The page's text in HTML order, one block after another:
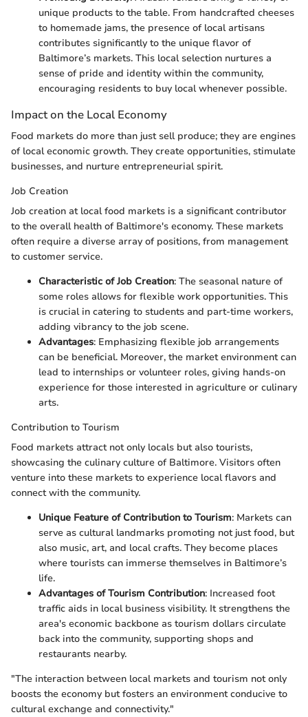
unique products to the table. From handcrafted cheeses
to homemade jams, the presence of local artisans
contributes significantly to the unique flavor of
Baltimore’s markets. This local selection nurtures a
sense of pride and identity within the community,
encouraging residents to buy local whenever possible.
Impact on the Local Economy
Food markets do more than just sell produce; they are engines
of local economic growth. They create opportunities, stimulate
businesses, and nurture entrepreneurial spirit.
Job Creation
Job creation at local food markets is a significant contributor
to the overall health of Baltimore's economy. These markets
often require a diverse array of positions, from management
to customer service.
Characteristic of Job Creation: The seasonal nature of
some roles allows for flexible work opportunities. This
is crucial in catering to students and part-time workers,
adding vibrancy to the job scene.
Advantages: Emphasizing flexible job arrangements
can be beneficial. Moreover, the market environment can
lead to internships or volunteer roles, giving hands-on
experience for those interested in agriculture or culinary
arts.
Contribution to Tourism
Food markets attract not only locals but also tourists,
showcasing the culinary culture of Baltimore. Visitors often
venture into these markets to experience local flavors and
connect with the community.
Unique Feature of Contribution to Tourism: Markets can
serve as cultural landmarks promoting not just food, but
also music, art, and local crafts. They become places
where tourists can immerse themselves in Baltimore’s
life.
Advantages of Tourism Contribution: Increased foot
traffic aids in local business visibility. It strengthens the
area's economic backbone as tourism dollars circulate
back into the community, supporting shops and
restaurants nearby.
"The interaction between local markets and tourism not only
boosts the economy but fosters an environment conducive to
cultural exchange and connectivity."